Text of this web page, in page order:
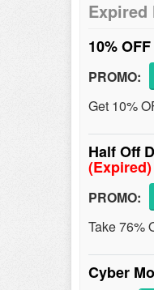
Expired
10%
PROMO:
Get 10%
Half Off
(Expired)
PROMO:
Take 76%
Cyber